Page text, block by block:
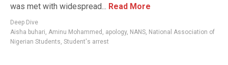
was met with widespread... Read More
Deep Dive
Aisha buhari, Aminu Mohammed , apology, NANS, National Association of
Nigerian Students, Student's arrest